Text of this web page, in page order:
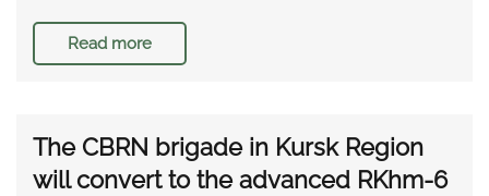
Read more
The CBRN brigade in Kursk Region
will convert to the advanced RKhm-6